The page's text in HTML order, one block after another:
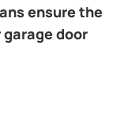
ensure the
door